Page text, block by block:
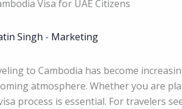
Singh - Marketing
to Cambodia has become
atmosphere. Whether you are
process is essential. For travelers